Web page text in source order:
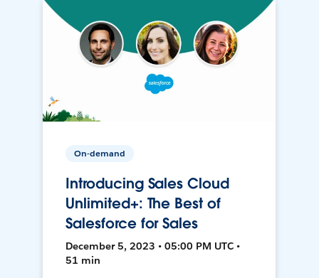
On-demand
Introducing Sales Cloud
Unlimited+: The Best of
Salesforce for Sales
December 5, 2023 • 05:00 PM UTC •
51 min